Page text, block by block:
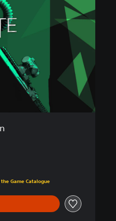
Game Catalogue